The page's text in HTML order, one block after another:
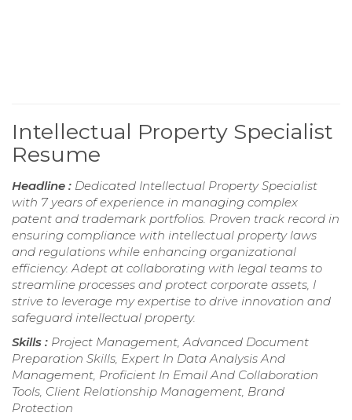
Intellectual Property Specialist
Resume
Headline : Dedicated Intellectual Property Specialist
with 7 years of experience in managing complex
patent and trademark portfolios. Proven track record in
ensuring compliance with intellectual property laws
and regulations while enhancing organizational
efficiency. Adept at collaborating with legal teams to
streamline processes and protect corporate assets, I
strive to leverage my expertise to drive innovation and
safeguard intellectual property.
Skills : Project Management, Advanced Document
Preparation Skills, Expert In Data Analysis And
Management, Proficient In Email And Collaboration
Tools, Client Relationship Management, Brand
Protection